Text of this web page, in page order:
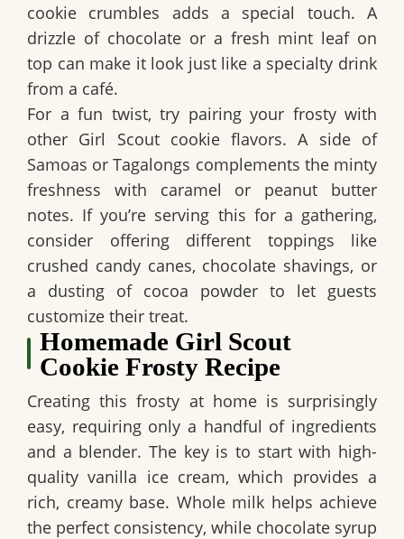
cookie crumbles adds a special touch. A
drizzle of chocolate or a fresh mint leaf on
top can make it look just like a specialty drink
from a café.
For a fun twist, try pairing your frosty with
other Girl Scout cookie flavors. A side of
Samoas or Tagalongs complements the minty
freshness with caramel or peanut butter
notes. If you’re serving this for a gathering,
consider offering different toppings like
crushed candy canes, chocolate shavings, or
a dusting of cocoa powder to let guests
customize their treat.
Homemade Girl Scout
Cookie Frosty Recipe
Creating this frosty at home is surprisingly
easy, requiring only a handful of ingredients
and a blender. The key is to start with high-
quality vanilla ice cream, which provides a
rich, creamy base. Whole milk helps achieve
the perfect consistency, while chocolate syrup